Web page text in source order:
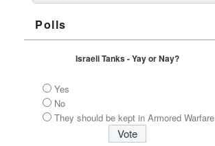
Polls
Israeli Tanks - Yay or Nay?
Yes
No
They should be kept in Armored Warfare